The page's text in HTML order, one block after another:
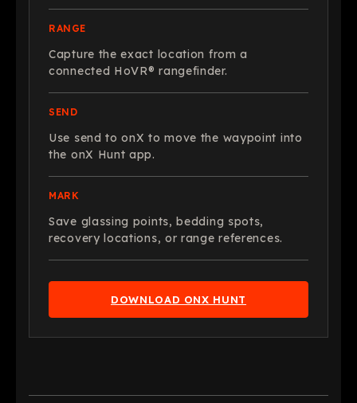
RANGE
Capture the exact location from a
connected HoVR® rangefinder.
SEND
Use send to onX to move the waypoint into
the onX Hunt app.
MARK
Save glassing points, bedding spots,
recovery locations, or range references.
DOWNLOAD ONX HUNT